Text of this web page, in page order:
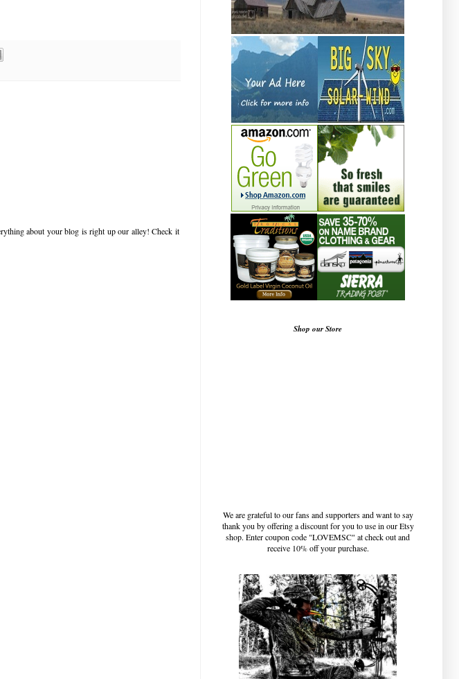
about your blog is right up our alley! Check it
Shop our Store
We are grateful to our fans and supporters and want to say
thank you by offering a discount for you to use in our Etsy
shop. Enter coupon code "LOVEMSC" at check out and
receive 10% off your purchase.